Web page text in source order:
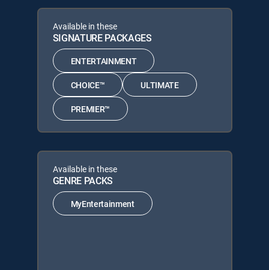
Available in these
SIGNATURE PACKAGES
ENTERTAINMENT
CHOICE™ ULTIMATE
PREMIER™
Available in these
GENRE PACKS
MyEntertainment